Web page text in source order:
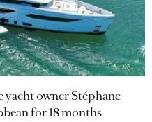
yacht owner Stéphane
for 18 months